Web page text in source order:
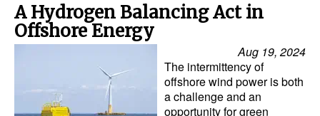
A Hydrogen Balancing Act in
Offshore Energy
Aug 19, 2024
The intermittency of
offshore wind power is both
a challenge and an
opportunity for green